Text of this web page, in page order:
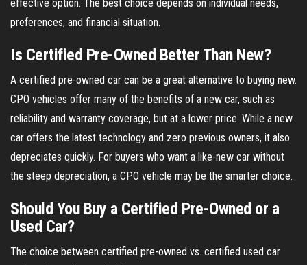
effective option. The best choice depends on individual needs,
preferences, and financial situation.
Is Certified Pre-Owned Better Than New?
A certified pre-owned car can be a great alternative to buying new.
CPO vehicles offer many of the benefits of a new car, such as
reliability and warranty coverage, but at a lower price. While a new
car offers the latest technology and zero previous owners, it also
depreciates quickly. For buyers who want a like-new car without
the steep depreciation, a CPO vehicle may be the smarter choice.
Should You Buy a Certified Pre-Owned or a
Used Car?
The choice between certified pre-owned vs. certified used car